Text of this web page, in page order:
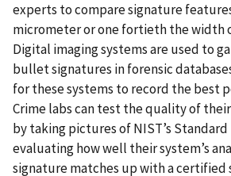
experts to compare signature
micrometer or one fortieth the width
Digital imaging systems are used to
bullet signatures in forensic
for these systems to record the best
Crime labs can test the quality of
by taking pictures of NIST’s
evaluating how well their system’s
signature matches up with a